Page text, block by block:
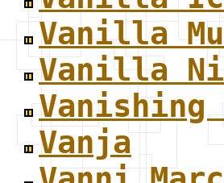
Vanilla
Vanilla
Vanishing
Vanja